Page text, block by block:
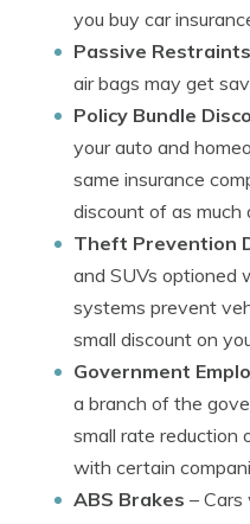
you buy car
Passive Restraints
air bags may get
Policy Bundle
your auto and
same insurance
discount of as
Theft Prevention
and SUVs
systems prevent
small discount on
Government
a branch of the
small rate reduction
with certain
ABS Brakes –